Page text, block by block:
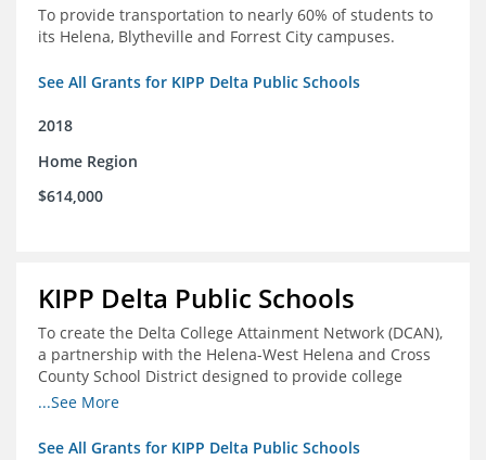
To provide transportation to nearly 60% of students to
its Helena, Blytheville and Forrest City campuses.
See All Grants for KIPP Delta Public Schools
2018
Home Region
$614,000
KIPP Delta Public Schools
To create the Delta College Attainment Network (DCAN),
a partnership with the Helena-West Helena and Cross
County School District designed to provide college
access and degree completion support to over 4,800
individual advising, family/community engagement,
...See More
See All Grants for KIPP Delta Public Schools